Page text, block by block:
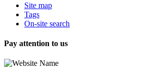
Site map
Tags
On-site search
Pay attention to us